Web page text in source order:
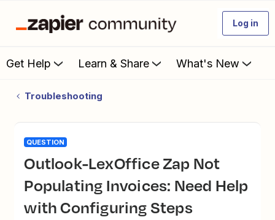
Log in
Get Help Learn & Share What's New
Troubleshooting
QUESTION
Outlook-LexOffice Zap Not
Populating Invoices: Need Help
with Configuring Steps